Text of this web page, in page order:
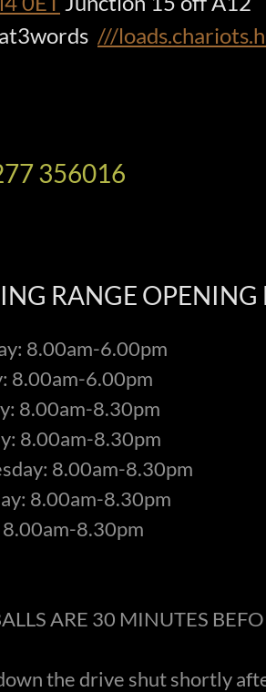
///
356016
RANGE OPENING
8.00am-6.00pm
8.00am-6.00pm
8.00am-8.30pm
8.00am-8.30pm
8.00am-8.30pm
8.00am-8.30pm
8.00am-8.30pm
ARE 30 MINUTES
the drive shut shortly